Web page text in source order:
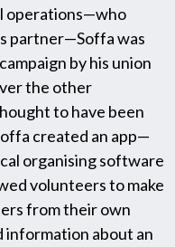
operations—who
partner—Soffa was
by his union
the other
to have been
created an app—
organising software
volunteers to make
from their own
information about an